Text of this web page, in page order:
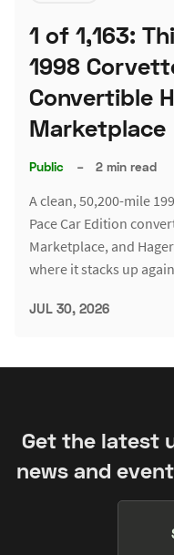
1 of 1,163:
1998
Convertible
Marketplace
Public – 2 min read
A clean, 50,200-mile
Pace Car Edition
Marketplace, and
where it stacks up
JUL 30, 2026
Get the latest
news and